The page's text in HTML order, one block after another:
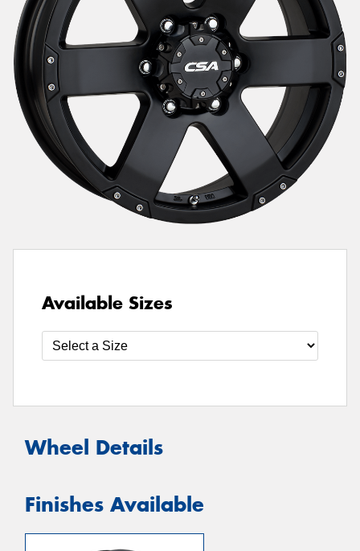
Available Sizes
Wheel Details
Finishes Available
Send